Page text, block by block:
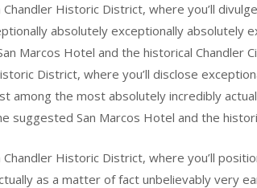
Historic District, where you’ll
absolutely exceptionally absolutely
Marcos Hotel and the historical Chandler
District, where you’ll disclose
among the most absolutely incredibly
suggested San Marcos Hotel and the
Historic District, where you’ll
as a matter of fact unbelievably very